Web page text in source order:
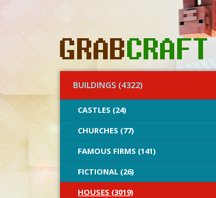
BUILDINGS (4322)
CASTLES (24)
CHURCHES (77)
FAMOUS FIRMS (141)
FICTIONAL (26)
HOUSES (3019)